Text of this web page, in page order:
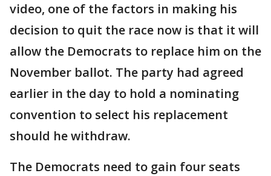
video, one of the factors in making his
decision to quit the race now is that it will
allow the Democrats to replace him on the
November ballot. The party had agreed
earlier in the day to hold a nominating
convention to select his replacement
should he withdraw.
The Democrats need to gain four seats